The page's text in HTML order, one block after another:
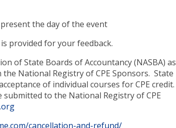
the day of the event
provided for your feedback.
of State Boards of Accountancy (NASBA) as
National Registry of CPE Sponsors. State
of individual courses for CPE credit.
to the National Registry of CPE
cancellation-and-refund/